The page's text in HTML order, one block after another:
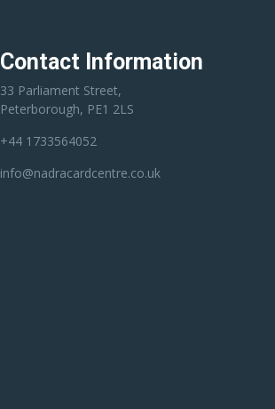
Contact Information
33 Parliament Street,
Peterborough, PE1 2LS
+44 1733564052
info@nadracardcentre.co.uk